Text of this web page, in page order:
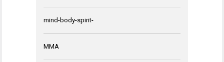
mind-body-spirit-
MMA